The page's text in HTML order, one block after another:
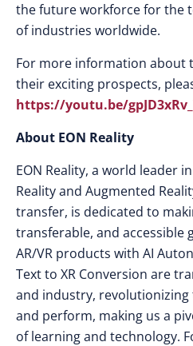
the future workforce for the
of industries worldwide.
For more information about
their exciting prospects,
https://youtu.be/
About EON Reality
EON Reality, a world leader
Reality and Augmented
transfer, is dedicated to
transferable, and accessible
AR/VR products with AI
Text to XR Conversion are
and industry, revolutionizing
and perform, making us a
of learning and technology.